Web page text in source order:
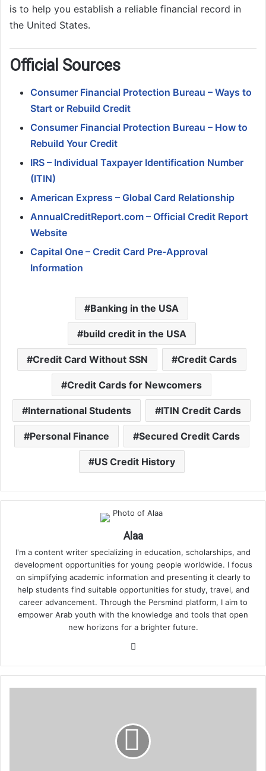
is to help you establish a reliable financial record in
the United States.
Official Sources
Consumer Financial Protection Bureau – Ways to
Start or Rebuild Credit
Consumer Financial Protection Bureau – How to
Rebuild Your Credit
IRS – Individual Taxpayer Identification Number
(ITIN)
American Express – Global Card Relationship
AnnualCreditReport.com – Official Credit Report
Website
Capital One – Credit Card Pre-Approval
Information
Banking in the USA
build credit in the USA
Credit Card Without SSN Credit Cards
Credit Cards for Newcomers
International Students ITIN Credit Cards
Personal Finance Secured Credit Cards
US Credit History
Alaa
I'm a content writer specializing in education, scholarships, and
development opportunities for young people worldwide. I focus
on simplifying academic information and presenting it clearly to
help students find suitable opportunities for study, travel, and
career advancement. Through the Persmind platform, I aim to
empower Arab youth with the knowledge and tools that open
new horizons for a brighter future.